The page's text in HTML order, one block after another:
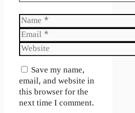
Name
Email
Website
Save my name,
email, and website in
this browser for the
next time I comment.